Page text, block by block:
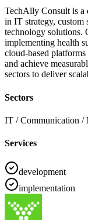
TechAlly Consult is a
in IT strategy, custom
technology solutions.
implementing health
cloud-based
and achieve
sectors to deliver
Sectors
IT / Communication /
Services
development
implementation